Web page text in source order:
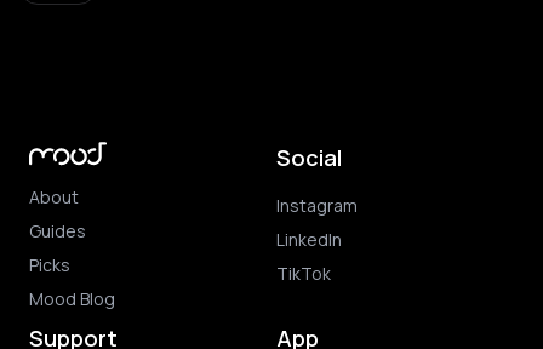
About
Guides
Picks
Mood Blog
Social
Instagram
LinkedIn
TikTok
Support App